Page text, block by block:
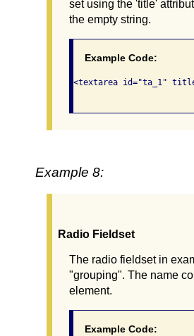
set using the 'title'
the empty string.
Example Code:
<textarea id="ta_1"
Example 8:
Radio Fieldset
The radio fieldset in
"grouping". The name
element.
Example Code: